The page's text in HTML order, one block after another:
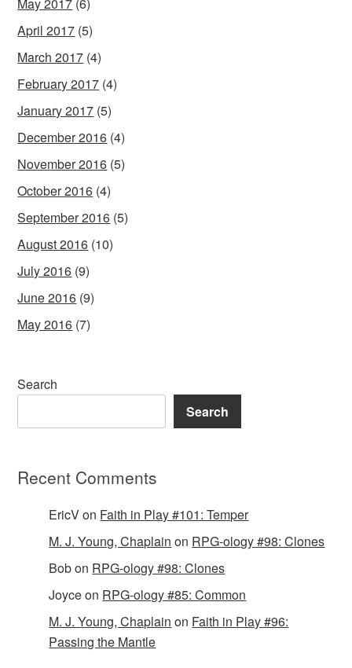
April 2017 (5)
March 2017 (4)
February 2017 (4)
January 2017 (5)
December 2016 (4)
November 2016 (5)
October 2016 (4)
September 2016 (5)
August 2016 (10)
July 2016 (9)
June 2016 (9)
May 2016 (7)
Search
Search
Recent Comments
EricVon Faith in Play #101: Temper
M. J. Young, Chaplain on RPG-ology #98: Clones
Bobon RPG-ology #98: Clones
Joyceon RPG-ology #85: Common
M. J. Young, Chaplain on Faith in Play #96:
Passing the Mantle